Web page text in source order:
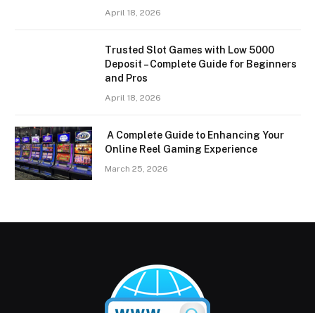
April 18, 2026
Trusted Slot Games with Low 5000
Deposit – Complete Guide for Beginners
and Pros
April 18, 2026
A Complete Guide to Enhancing Your
Online Reel Gaming Experience
March 25, 2026